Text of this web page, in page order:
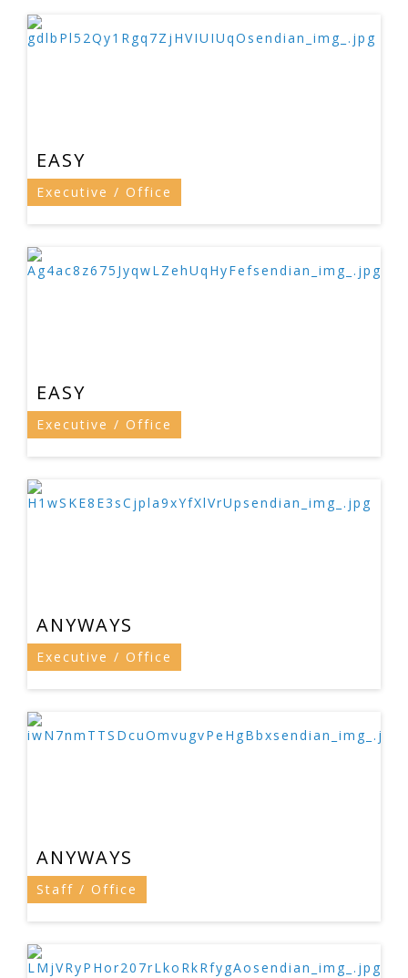
EASY
Executive / Office
EASY
Executive / Office
ANYWAYS
Executive / Office
ANYWAYS
Staff / Office